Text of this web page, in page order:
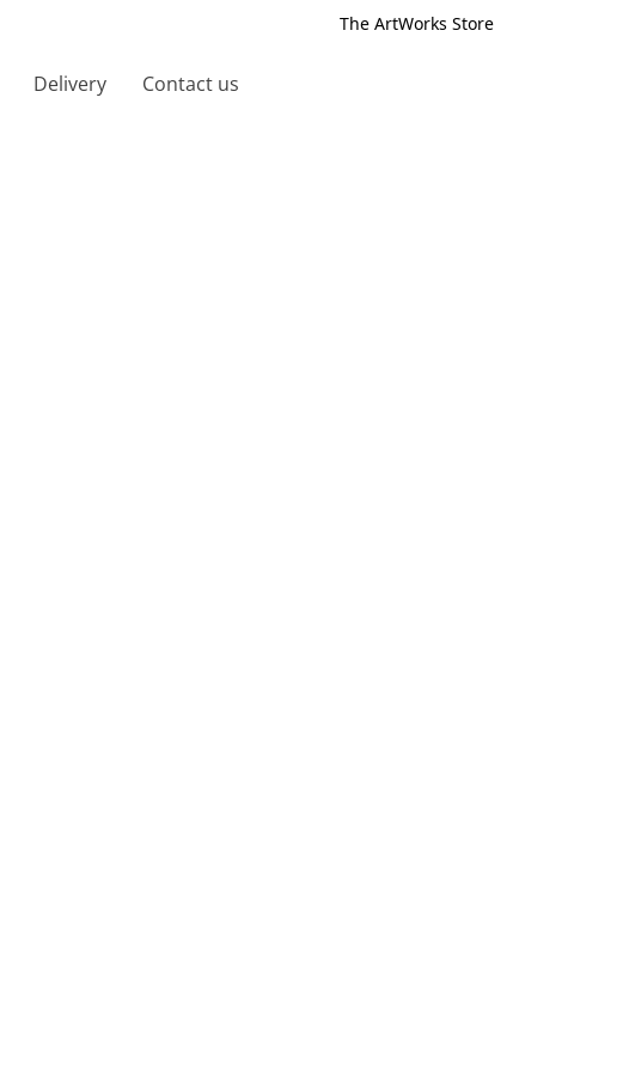
The ArtWorks Store
Delivery Contact us